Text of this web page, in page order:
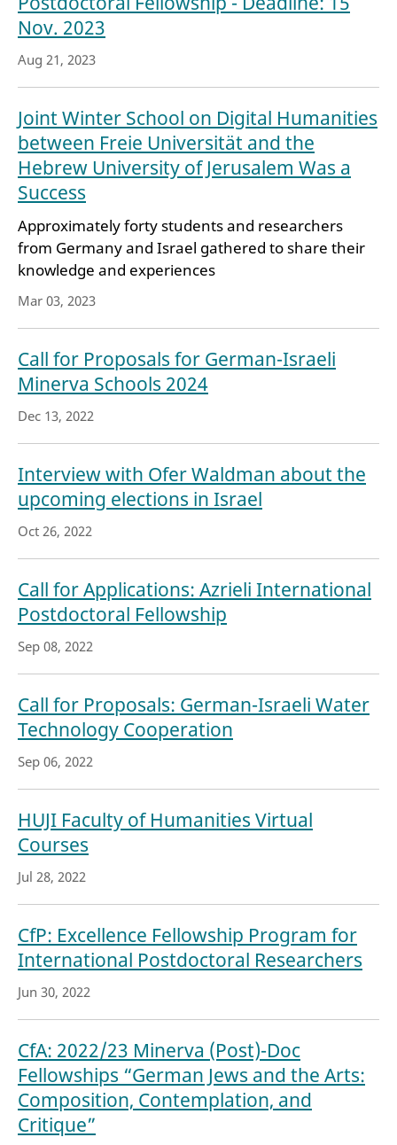
Nov. 2023
Aug 21, 2023
Joint Winter School on Digital Humanities
between Freie Universität and the
Hebrew University of Jerusalem Was a
Success
Approximately forty students and researchers
from Germany and Israel gathered to share their
knowledge and experiences
Mar 03, 2023
Call for Proposals for German-Israeli
Minerva Schools 2024
Dec 13, 2022
Interview with Ofer Waldman about the
upcoming elections in Israel
Oct 26, 2022
Call for Applications: Azrieli International
Postdoctoral Fellowship
Sep 08, 2022
Call for Proposals: German-Israeli Water
Technology Cooperation
Sep 06, 2022
HUJI Faculty of Humanities Virtual
Courses
Jul 28, 2022
CfP: Excellence Fellowship Program for
International Postdoctoral Researchers
Jun 30, 2022
CfA: 2022/23 Minerva (Post)-Doc
Fellowships “German Jews and the Arts:
Composition, Contemplation, and
Critique”